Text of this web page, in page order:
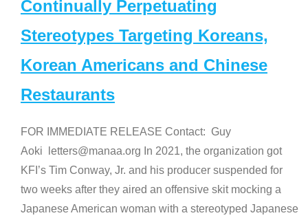
Continually Perpetuating
Stereotypes Targeting Koreans,
Korean Americans and Chinese
Restaurants
FOR IMMEDIATE RELEASE Contact: Guy
Aoki letters@manaa.org In 2021, the organization got
KFI’s Tim Conway, Jr. and his producer suspended for
two weeks after they aired an offensive skit mocking a
Japanese American woman with a stereotyped Japanese